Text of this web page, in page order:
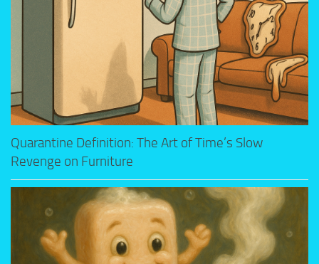
Quarantine Definition: The Art of Time’s Slow
Revenge on Furniture